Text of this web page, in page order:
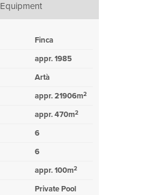
Equipment
Finca
appr. 1985
Artà
appr. 21906m2
appr. 470m2
6
6
appr. 100m2
Private Pool